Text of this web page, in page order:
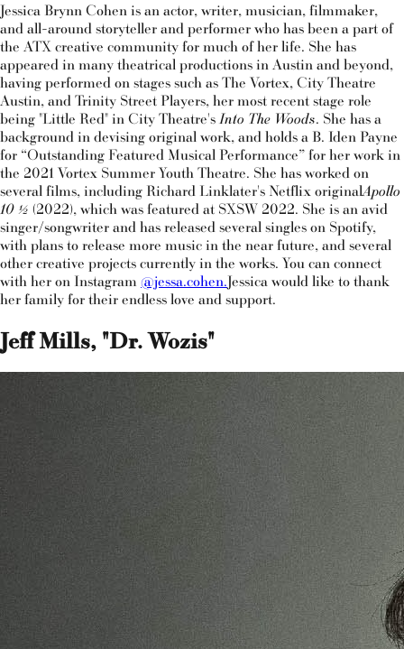
Jessica Brynn Cohen is an actor, writer, musician, filmmaker,
and all-around storyteller and performer who has been a part of
the ATX creative community for much of her life. She has
appeared in many theatrical productions in Austin and beyond,
having performed on stages such as The Vortex, City Theatre
Austin, and Trinity Street Players, her most recent stage role
being "Little Red" in City Theatre's Into The Woods. She has a
background in devising original work, and holds a B. Iden Payne
for “Outstanding Featured Musical Performance” for her work in
the 2021 Vortex Summer Youth Theatre. She has worked on
several films, including Richard Linklater's Netflix originalApollo
10 ½ (2022), which was featured at SXSW 2022. She is an avid
singer/songwriter and has released several singles on Spotify,
with plans to release more music in the near future, and several
other creative projects currently in the works. You can connect
with her on Instagram @jessa.cohen.Jessica would like to thank
her family for their endless love and support.
Jeff Mills, "Dr. Wozis"